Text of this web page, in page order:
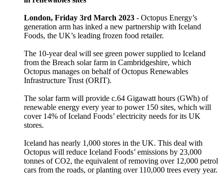
London, Friday 3rd March 2023 - Octopus Energy’s
generation arm has inked a new partnership with Iceland
Foods, the UK’s leading frozen food retailer.
The 10-year deal will see green power supplied to Iceland
from the Breach solar farm in Cambridgeshire, which
Octopus manages on behalf of Octopus Renewables
Infrastructure Trust (ORIT).
The solar farm will provide c.64 Gigawatt hours (GWh) of
renewable energy every year to power 150 sites, which will
cover 14% of Iceland Foods’ electricity needs for its UK
stores.
Iceland has nearly 1,000 stores in the UK. This deal with
Octopus will reduce Iceland Foods’ emissions by 23,000
tonnes of CO2, the equivalent of removing over 12,000 petrol
cars from the roads, or planting over 110,000 trees every year.